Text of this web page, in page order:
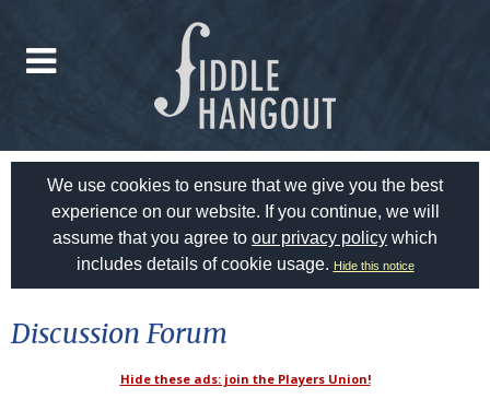
We use cookies to ensure that we give you the best
experience on our website. If you continue, we will
assume that you agree to our privacy policy which
includes details of cookie usage. Hide this notice
Discussion Forum
Hide these ads: join the Players Union!